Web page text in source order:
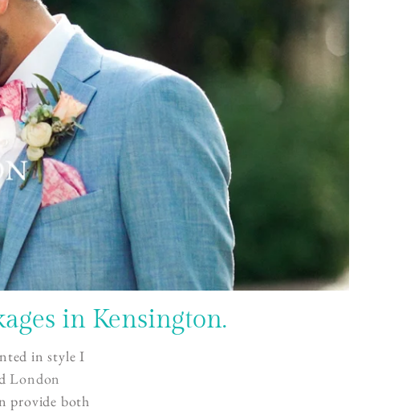
in Kensington.
in style I
London
provide both